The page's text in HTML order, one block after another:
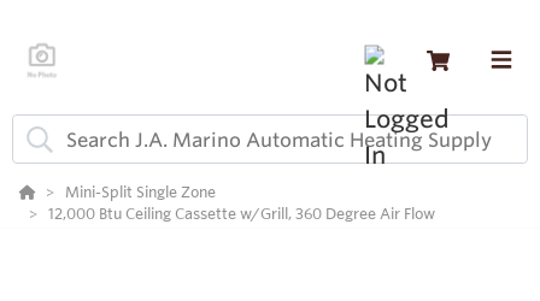
Mini-Split Single Zone
12,000 Btu Ceiling Cassette w/Grill, 360 Degree Air Flow